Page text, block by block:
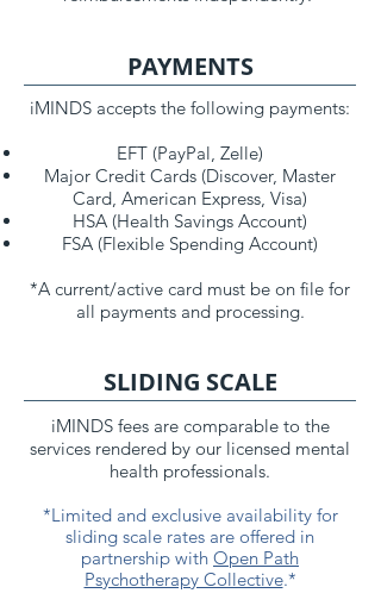
PAYMENTS
iMINDS accepts the following payments:
EFT (PayPal, Zelle)
Major Credit Cards (Discover, Master
Card, American Express, Visa)
HSA (Health Savings Account)
FSA (Flexible Spending Account)
*A current/active card must be on file for
all payments and processing.
SLIDING SCALE
iMINDS fees are comparable to the
services rendered by our licensed mental
health professionals.
*Limited and exclusive availability for
sliding scale rates are offered in
partnership with Open Path
Psychotherapy Collective.*